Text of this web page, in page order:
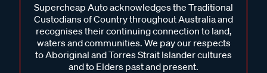
Supercheap Auto acknowledges the Traditional
Custodians of Country throughout Australia and
recognises their continuing connection to land,
waters and communities. We pay our respects
to Aboriginal and Torres Strait Islander cultures
and to Elders past and present.